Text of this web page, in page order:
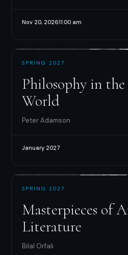
Nov 20, 202611:00 am
SPRING 2027
Philosophy in
World
Peter Adamson
January 2027
SPRING 2027
Masterpieces of
Literature
Bilal Orfali